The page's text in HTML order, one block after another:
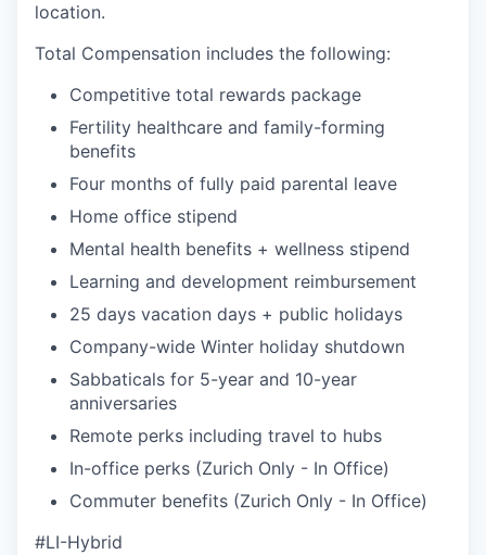
location.
Total Compensation includes the following:
Competitive total rewards package
Fertility healthcare and family-forming
benefits
Four months of fully paid parental leave
Home office stipend
Mental health benefits + wellness stipend
Learning and development reimbursement
25 days vacation days + public holidays
Company-wide Winter holiday shutdown
Sabbaticals for 5-year and 10-year
anniversaries
Remote perks including travel to hubs
In-office perks (Zurich Only - In Office)
Commuter benefits (Zurich Only - In Office)
#LI-Hybrid